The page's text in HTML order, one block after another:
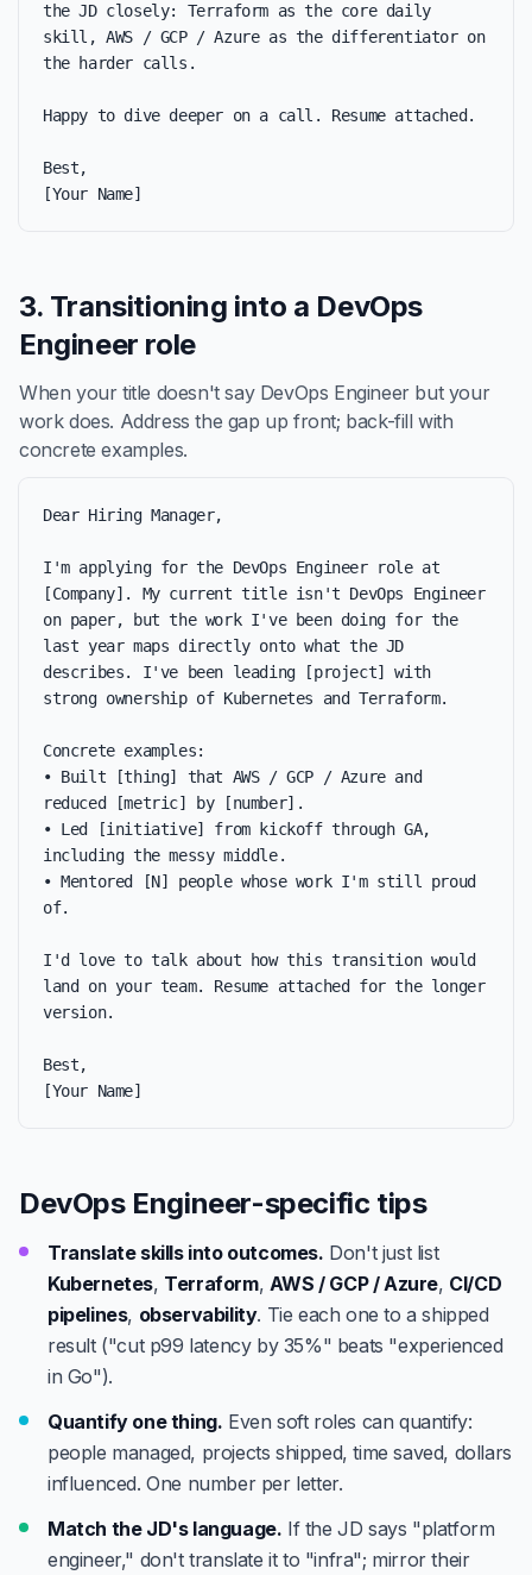
the JD closely: Terraform as the core daily
skill, AWS / GCP / Azure as the differentiator on
the harder calls.
Happy to dive deeper on a call. Resume attached.
Best,
[Your Name]
3. Transitioning into a DevOps
Engineer role
When your title doesn't say DevOps Engineer but your
work does. Address the gap up front; back-fill with
concrete examples.
Dear Hiring Manager,
I'm applying for the DevOps Engineer role at
[Company]. My current title isn't DevOps Engineer
on paper, but the work I've been doing for the
last year maps directly onto what the JD
describes. I've been leading [project] with
strong ownership of Kubernetes and Terraform.
Concrete examples:
• Built [thing] that AWS / GCP / Azure and
reduced [metric] by [number].
• Led [initiative] from kickoff through GA,
including the messy middle.
• Mentored [N] people whose work I'm still proud
of.
I'd love to talk about how this transition would
land on your team. Resume attached for the longer
version.
Best,
[Your Name]
DevOps Engineer-specific tips
Translate skills into outcomes. Don't just list
Kubernetes, Terraform, AWS / GCP / Azure, CI/CD
pipelines, observability. Tie each one to a shipped
result ("cut p99 latency by 35%" beats "experienced
in Go").
Quantify one thing. Even soft roles can quantify:
people managed, projects shipped, time saved, dollars
influenced. One number per letter.
Match the JD's language. If the JD says "platform
engineer," don't translate it to "infra"; mirror their